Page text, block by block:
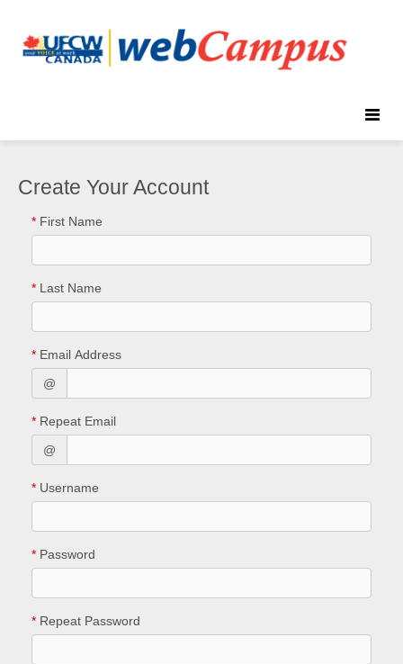
Toggle
Create Your Account
* First Name
* Last Name
* Email Address
@
* Repeat Email
@
* Username
* Password
* Repeat Password